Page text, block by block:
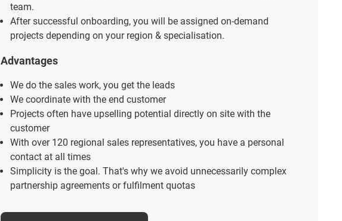
team.
After successful onboarding, you will be assigned on-demand
projects depending on your region & specialisation.
Advantages
We do the sales work, you get the leads
We coordinate with the end customer
Projects often have upselling potential directly on site with the
customer
With over 120 regional sales representatives, you have a personal
contact at all times
Simplicity is the goal. That's why we avoid unnecessarily complex
partnership agreements or fulfilment quotas